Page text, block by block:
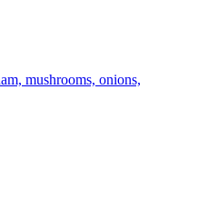
mushrooms, onions,